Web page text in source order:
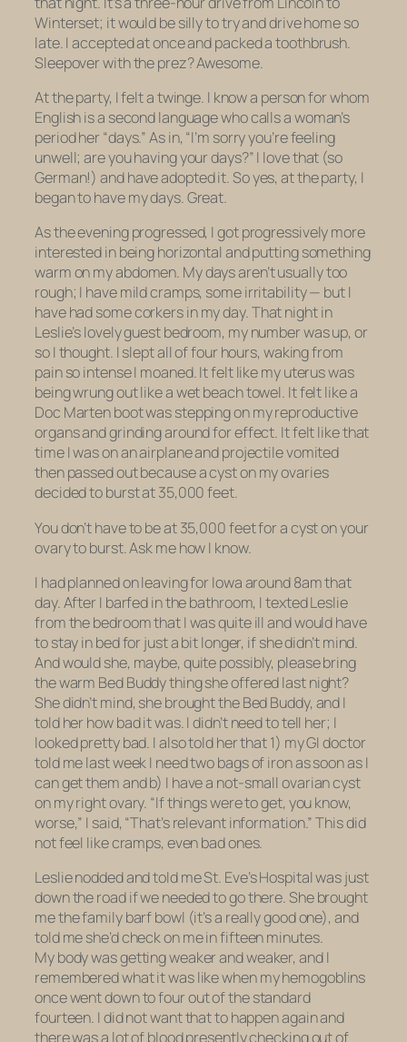
Winterset; it would be silly to try and drive home so
late. I accepted at once and packed a toothbrush.
Sleepover with the prez? Awesome.
At the party, I felt a twinge. I know a person for whom
English is a second language who calls a woman’s
period her “days.” As in, “I’m sorry you’re feeling
unwell; are you having your days?” I love that (so
German!) and have adopted it. So yes, at the party, I
began to have my days. Great.
As the evening progressed, I got progressively more
interested in being horizontal and putting something
warm on my abdomen. My days aren’t usually too
rough; I have mild cramps, some irritability — but I
havehad some corkers in my day. That night in
Leslie’s lovely guest bedroom, my number was up, or
so I thought. I slept all of four hours, waking from
pain so intense I moaned. It felt like my uterus was
being wrung out like a wet beach towel. It felt like a
Doc Marten boot was stepping on my reproductive
organs and grinding around for effect. It felt like that
time I was on an airplane and projectile vomited
then passed out because a cyst on my ovaries
decided to burst at 35,000 feet.
You don’t have to be at 35,000 feet for a cyst on your
ovary to burst. Ask me how I know.
I had planned on leaving for Iowa around 8am that
day. After I barfed in the bathroom, I texted Leslie
from the bedroom that I was quite ill and would have
to stay in bed for just a bit longer, if she didn’t mind.
And would she, maybe, quite possibly, please bring
the warm Bed Buddy thing she offered last night?
She didn’t mind, she brought the Bed Buddy, and I
told her how bad it was. I didn’t need to tell her; I
looked pretty bad. I also told her that 1) my GI doctor
told me last week I need two bags of iron as soon as I
can get them and b) I have a not-small ovarian cyst
on my right ovary. “If things were to get, you know,
worse,” I said, “That’s relevant information.” This did
not feel like cramps, even bad ones.
Leslie nodded and told me St. Eve’s Hospital was just
down the road if we needed to go there. She brought
me the family barf bowl (it’s a really good one), and
told me she’d check on me in fifteen minutes.
My body was getting weaker and weaker, and I
remembered what it was like when my hemogoblins
once went down tofourout of the standard
fourteen. I did not want that to happen again and
there was a lot of blood presently checking out of